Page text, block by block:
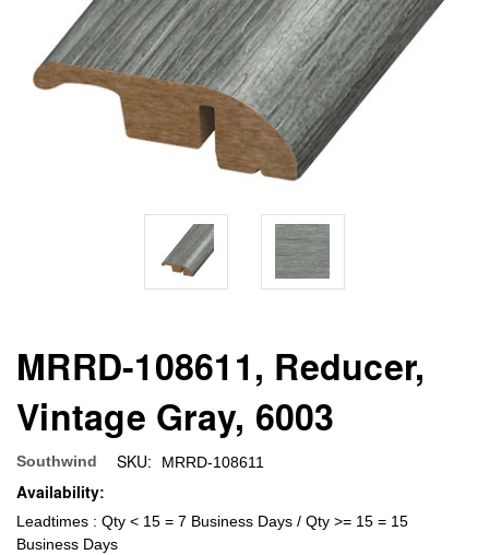
MRRD-108611, Reducer,
Vintage Gray, 6003
Southwind SKU: MRRD-108611
Availability:
Leadtimes : Qty < 15 = 7 Business Days / Qty >= 15 = 15
Business Days